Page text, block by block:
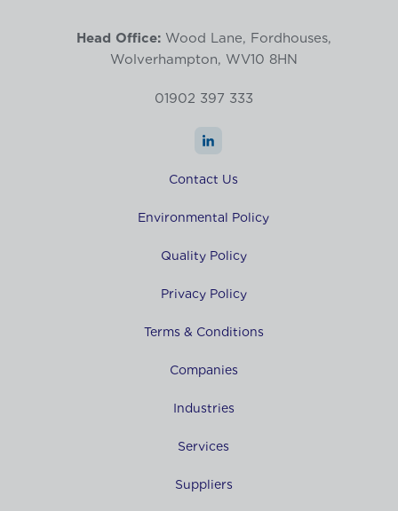
Head Office:Wood Lane, Fordhouses,
Wolverhampton, WV10 8HN
01902 397 333
Contact Us
Environmental Policy
Quality Policy
Privacy Policy
Terms & Conditions
Companies
Industries
Services
Suppliers